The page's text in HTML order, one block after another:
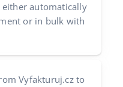
automatically
or in bulk with
Vyfakturuj.cz to